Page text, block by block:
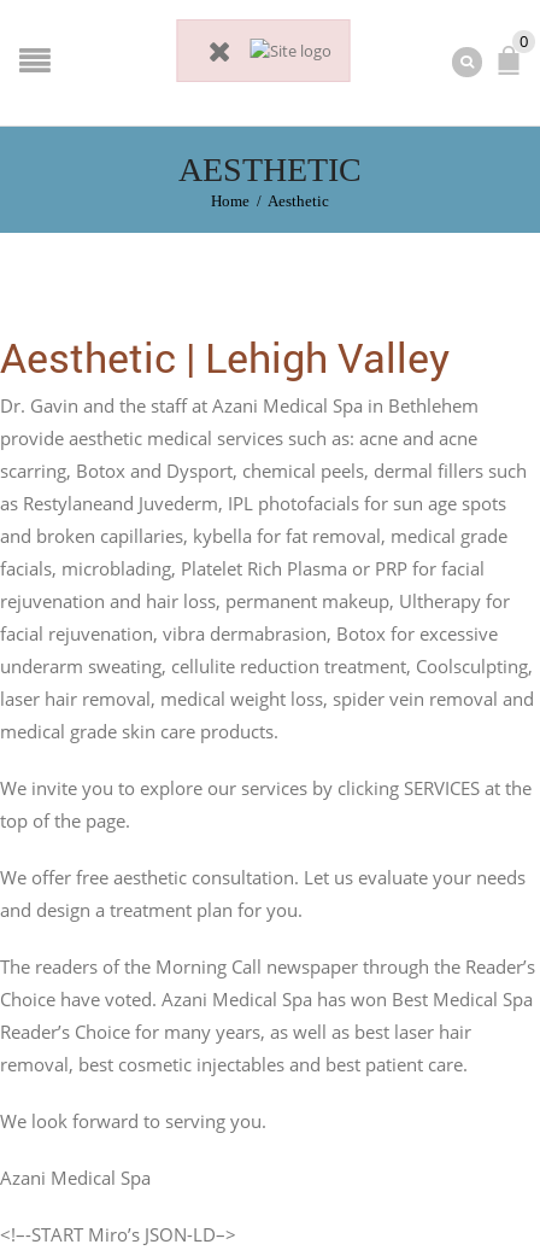
0
AESTHETIC
Home / Aesthetic
Aesthetic | Lehigh Valley
Dr. Gavin and the staff at Azani Medical Spa in Bethlehem
provide aesthetic medical services such as: acne and acne
scarring, Botox and Dysport, chemical peels, dermal fillers such
as Restylaneand Juvederm, IPL photofacials for sun age spots
and broken capillaries, kybella for fat removal, medical grade
facials, microblading, Platelet Rich Plasma or PRP for facial
rejuvenation and hair loss, permanent makeup, Ultherapy for
facial rejuvenation, vibra dermabrasion, Botox for excessive
underarm sweating, cellulite reduction treatment, Coolsculpting,
laser hair removal, medical weight loss, spider vein removal and
medical grade skin care products.
We invite you to explore our services by clicking SERVICES at the
top of the page.
We offer free aesthetic consultation. Let us evaluate your needs
and design a treatment plan for you.
The readers of the Morning Call newspaper through the Reader’s
Choice have voted. Azani Medical Spa has won Best Medical Spa
Reader’s Choice for many years, as well as best laser hair
removal, best cosmetic injectables and best patient care.
We look forward to serving you.
Azani Medical Spa
<!–-START Miro’s JSON-LD–>